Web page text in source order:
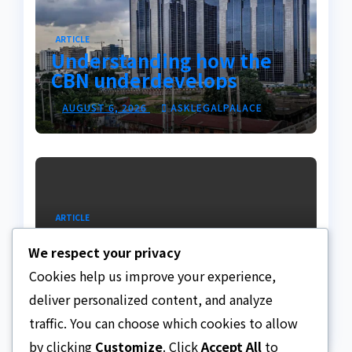
ARTICLE
Understanding how the
CBN underdevelops
Nigeria
AUGUST 6, 2026 ASKLEGALPALACE
ARTICLE
Lifetime
AUGUST 6, 2026 ASKLEGALPALACE
We respect your privacy
Cookies help us improve your experience,
deliver personalized content, and analyze
traffic. You can choose which cookies to allow
by clicking Customize. ClickAccept All to